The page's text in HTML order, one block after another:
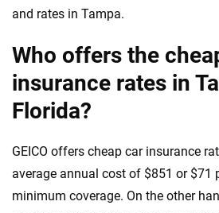
and rates in Tampa.
Who offers the
insurance rates in
Florida?
GEICO offers cheap car insurance
average annual cost of $851 or $71
minimum coverage. On the other